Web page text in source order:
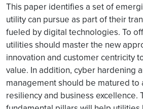
This paper identifies a set of
utility can pursue as part of their
fueled by digital technologies. To
utilities should master the new
innovation and customer centricity
value. In addition, cyber hardening
management should be matured
resiliency and business excellence.